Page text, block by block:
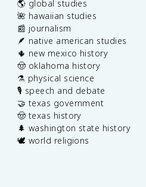
🌎 global studies
🌺 hawaiian studies
📰 journalism
🪶 native american studies
🌵 new mexico history
🤠 oklahoma history
⚗️ physical science
🎙️ speech and debate
🤝 texas government
🤠 texas history
🌲 washington state history
🕊️ world religions